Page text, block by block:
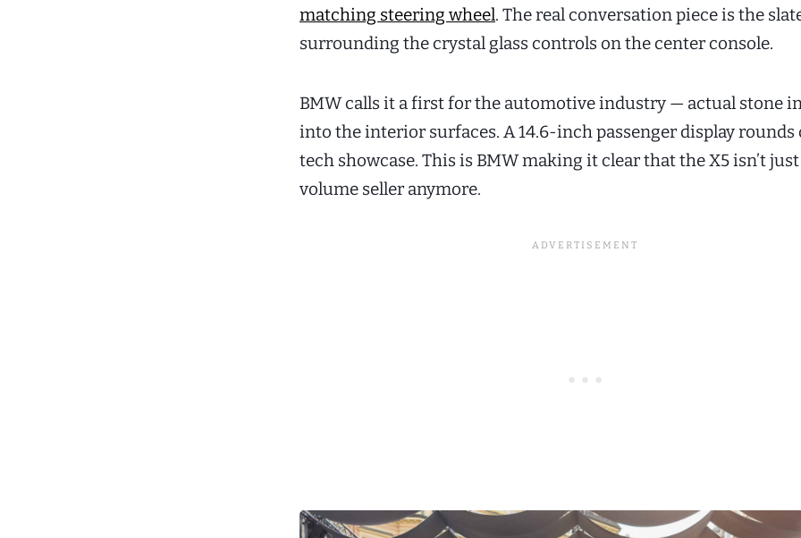
matching steering wheel. The real conversation piece is the
surrounding the crystal glass controls on the center console.
BMW calls it a first for the automotive industry — actual stone
into the interior surfaces. A 14.6-inch passenger display rounds
tech showcase. This is BMW making it clear that the X5 isn’t just
volume seller anymore.